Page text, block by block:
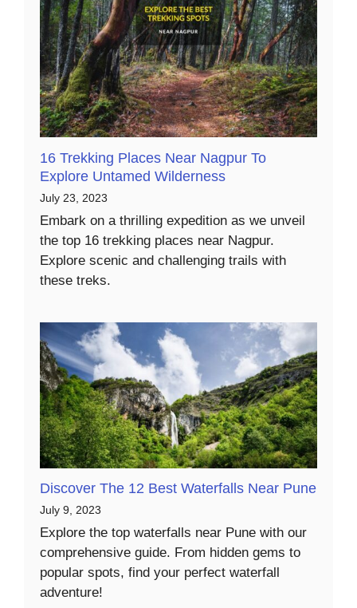
16 Trekking Places Near Nagpur To
Explore Untamed Wilderness
July 23, 2023
Embark on a thrilling expedition as we unveil
the top 16 trekking places near Nagpur.
Explore scenic and challenging trails with
these treks.
Discover The 12 Best Waterfalls Near Pune
July 9, 2023
Explore the top waterfalls near Pune with our
comprehensive guide. From hidden gems to
popular spots, find your perfect waterfall
adventure!